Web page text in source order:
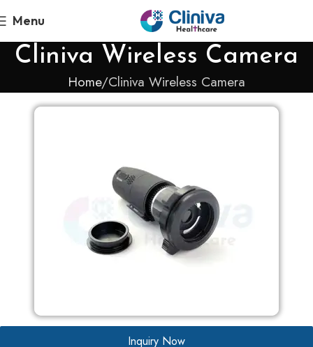
Menu
Cliniva Wireless Camera
Home Cliniva Wireless Camera
Inquiry Now